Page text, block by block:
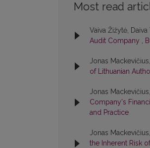
Most read
Vaiva Žižytė,
Audit Company ,
Jonas
of Lithuanian
Jonas
Company's
and Practice
Jonas
the Inherent Risk